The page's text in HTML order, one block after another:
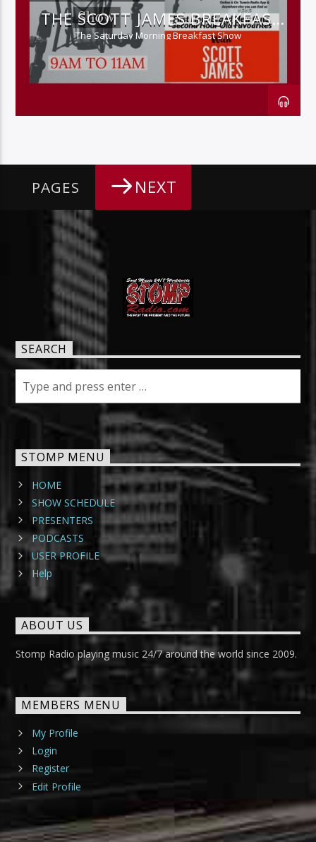
THE SCOTT JAMES BREAKFAST
SHOW
The Saturday Morning Breakfast Show
PAGES NEXT
SEARCH
STOMP MENU
HOME
SHOW SCHEDULE
PRESENTERS
PODCASTS
USER PROFILE
Help
ABOUT US
Stomp Radio playing music 24/7 around the world since 2009.
MEMBERS MENU
My Profile
Login
Register
Edit Profile